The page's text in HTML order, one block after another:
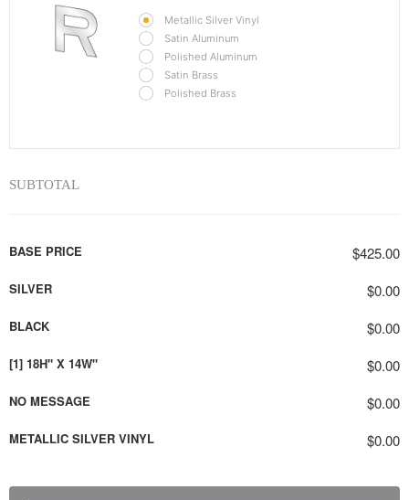
Metallic Silver Vinyl
Satin Aluminum
Polished Aluminum
Satin Brass
Polished Brass
SUBTOTAL
BASE PRICE $425.00
SILVER $0.00
BLACK $0.00
[1] 18H" X 14W" $0.00
NO MESSAGE $0.00
METALLIC SILVER VINYL $0.00